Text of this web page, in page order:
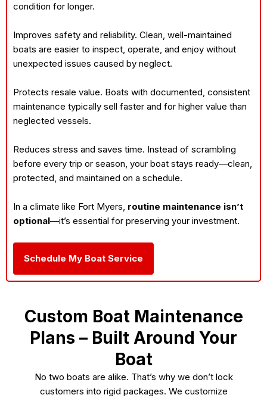
condition for longer.
Improves safety and reliability. Clean, well-maintained
boats are easier to inspect, operate, and enjoy without
unexpected issues caused by neglect.
Protects resale value. Boats with documented, consistent
maintenance typically sell faster and for higher value than
neglected vessels.
Reduces stress and saves time. Instead of scrambling
before every trip or season, your boat stays ready—clean,
protected, and maintained on a schedule.
In a climate like Fort Myers, routine maintenance isn’t
optional—it’s essential for preserving your investment.
Schedule My Boat Service
Custom Boat Maintenance
Plans – Built Around Your
Boat
No two boats are alike. That’s why we don’t lock
customers into rigid packages. We customize